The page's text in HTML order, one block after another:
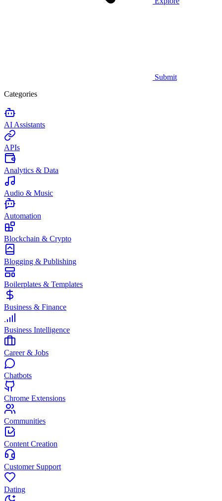
Submit
Categories
AI Assistants
APIs
Analytics & Data
Audio & Music
Automation
Blockchain & Crypto
Blogging & Publishing
Boilerplates & Templates
Business & Finance
Business Intelligence
Career & Jobs
Chatbots
Chrome Extensions
Communities
Content Creation
Customer Support
Dating